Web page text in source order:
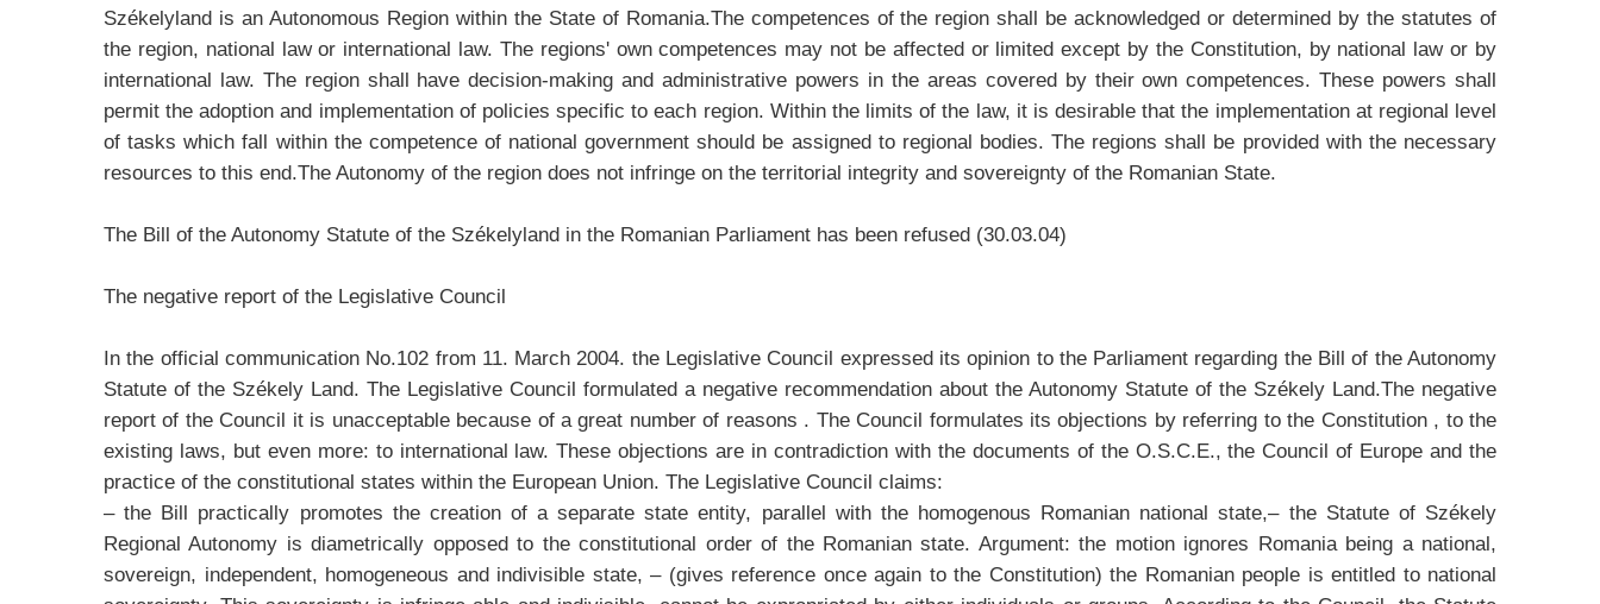
Székelyland is an Autonomous Region within the State of Romania.The competences of the region shall be acknowledged or determined by the statutes of
the region, national law or international law. The regions' own competences may not be affected or limited except by the Constitution, by national law or by
international law. The region shall have decision-making and administrative powers in the areas covered by their own competences. These powers shall
permit the adoption and implementation of policies specific to each region. Within the limits of the law, it is desirable that the implementation at regional level
of tasks which fall within the competence of national government should be assigned to regional bodies. The regions shall be provided with the necessary
resources to this end.The Autonomy of the region does not infringe on the territorial integrity and sovereignty of the Romanian State.
The Bill of the Autonomy Statute of the Székelyland in the Romanian Parliament has been refused (30.03.04)
The negative report of the Legislative Council
In the official communication No.102 from 11. March 2004. the Legislative Council expressed its opinion to the Parliament regarding the Bill of the Autonomy
Statute of the Székely Land. The Legislative Council formulated a negative recommendation about the Autonomy Statute of the Székely Land.The negative
report of the Council it is unacceptable because of a great number of reasons . The Council formulates its objections by referring to the Constitution , to the
existing laws, but even more: to international law. These objections are in contradiction with the documents of the O.S.C.E., the Council of Europe and the
practice of the constitutional states within the European Union. The Legislative Council claims:
– the Bill practically promotes the creation of a separate state entity, parallel with the homogenous Romanian national state,– the Statute of Székely
Regional Autonomy is diametrically opposed to the constitutional order of the Romanian state. Argument: the motion ignores Romania being a national,
sovereign, independent, homogeneous and indivisible state, – (gives reference once again to the Constitution) the Romanian people is entitled to national